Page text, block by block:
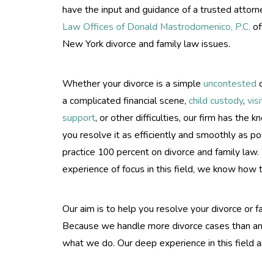
have the input and guidance of a trusted
Law Offices of Donald Mastrodomenico, P.C.
New York divorce and family law issues.
Whether your divorce is a simpleuncontested
a complicated financial scene,child custody,
support, or other difficulties, our firm has the
you resolve it as efficiently and smoothly as
practice 100 percent on divorce and family
experience of focus in this field, we know how
Our aim is to help you resolve your divorce or
Because we handle more divorce cases than
what we do. Our deep experience in this field